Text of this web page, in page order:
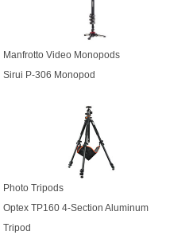
Manfrotto Video Monopods
Sirui P-306 Monopod
Photo Tripods
Optex TP160 4-Section Aluminum
Tripod